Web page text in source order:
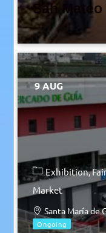
San
9 AUG
Exhibition
Market
Santa María de
Ongoing